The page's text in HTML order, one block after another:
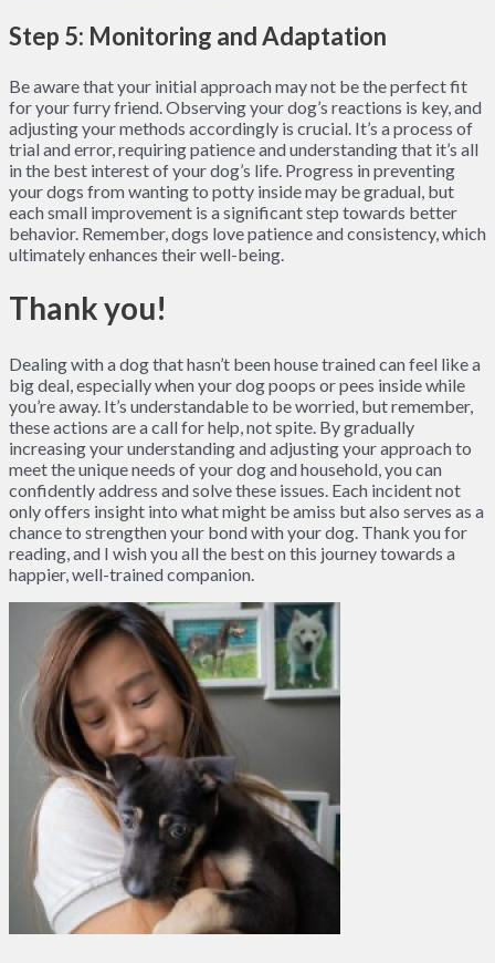
Step 5: Monitoring and Adaptation
Be aware that your initial approach may not be the perfect fit
for your furry friend. Observing your dog’s reactions is key, and
adjusting your methods accordingly is crucial. It’s a process of
trial and error, requiring patience and understanding that it’s all
in the best interest of your dog’s life. Progress in preventing
your dogs from wanting to potty inside may be gradual, but
each small improvement is a significant step towards better
behavior. Remember, dogs love patience and consistency, which
ultimately enhances their well-being.
Thank you!
Dealing with a dog that hasn’t been house trained can feel like a
big deal, especially when your dog poops or pees inside while
you’re away. It’s understandable to be worried, but remember,
these actions are a call for help, not spite. By gradually
increasing your understanding and adjusting your approach to
meet the unique needs of your dog and household, you can
confidently address and solve these issues. Each incident not
only offers insight into what might be amiss but also serves as a
chance to strengthen your bond with your dog. Thank you for
reading, and I wish you all the best on this journey towards a
happier, well-trained companion.